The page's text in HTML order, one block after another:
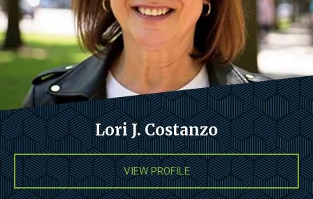
Lori J. Costanzo
VIEW PROFILE